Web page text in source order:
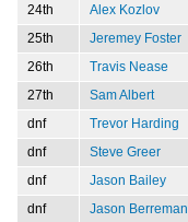
24th
Alex Kozlov
25th
Jeremey Foster
26th
Travis Nease
27th
Sam Albert
dnf
Trevor Harding
dnf
Steve Greer
dnf
Jason Bailey
dnf
Jason Berreman